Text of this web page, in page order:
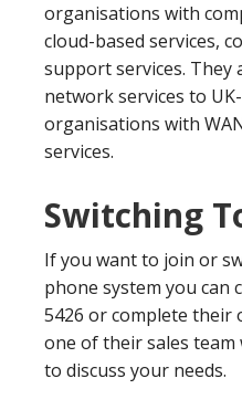
organisations with
cloud-based services,
support services. They
network services to
organisations with
services.
Switching
If you want to join or
phone system you can
5426 or complete their
one of their sales
to discuss your needs.